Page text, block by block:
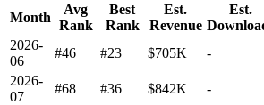
Month
Avg
Rank
Best
Rank
Est.
Revenue
Est.
2026-
06
#46 #23 $705K -
2026-
07
#68 #36 $842K -